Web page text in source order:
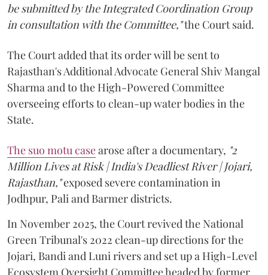
be submitted by the Integrated Coordination Group
in consultation with the Committee,"the Court said.
The Court added that its order will be sent to
Rajasthan's Additional Advocate General Shiv Mangal
Sharma and to the High-Powered Committee
overseeing efforts to clean-up water bodies in the
State.
The suo motu casearose after a documentary, "2
Million Lives at Risk | India's Deadliest River | Jojari,
Rajasthan,"exposed severe contamination in
Jodhpur, Pali and Barmer districts.
In November 2025, the Court revived the National
Green Tribunal's 2022 clean-up directions for the
Jojari, Bandi and Luni rivers and set up a High-Level
Ecosystem Oversight Committee headed by former